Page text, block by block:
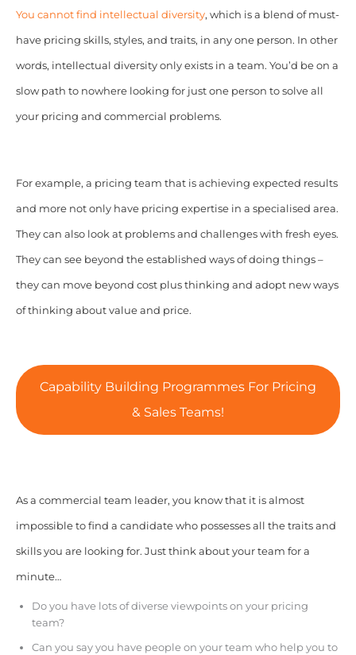
You cannot find intellectual diversity, which is a blend of must-
have pricing skills, styles, and traits, in any one person. In other
words, intellectual diversity only exists in a team. You’d be on a
slow path to nowhere looking for just one person to solve all
your pricing and commercial problems.
For example, a pricing team that is achieving expected results
and more not only have pricing expertise in a specialised area.
They can also look at problems and challenges with fresh eyes.
They can see beyond the established ways of doing things –
they can move beyond cost plus thinking and adopt new ways
of thinking about value and price.
Capability Building Programmes For Pricing
& Sales Teams!
As a commercial team leader, you know that it is almost
impossible to find a candidate who possesses all the traits and
skills you are looking for. Just think about your team for a
minute…
Do you have lots of diverse viewpoints on your pricing
team?
Can you say you have people on your team who help you to